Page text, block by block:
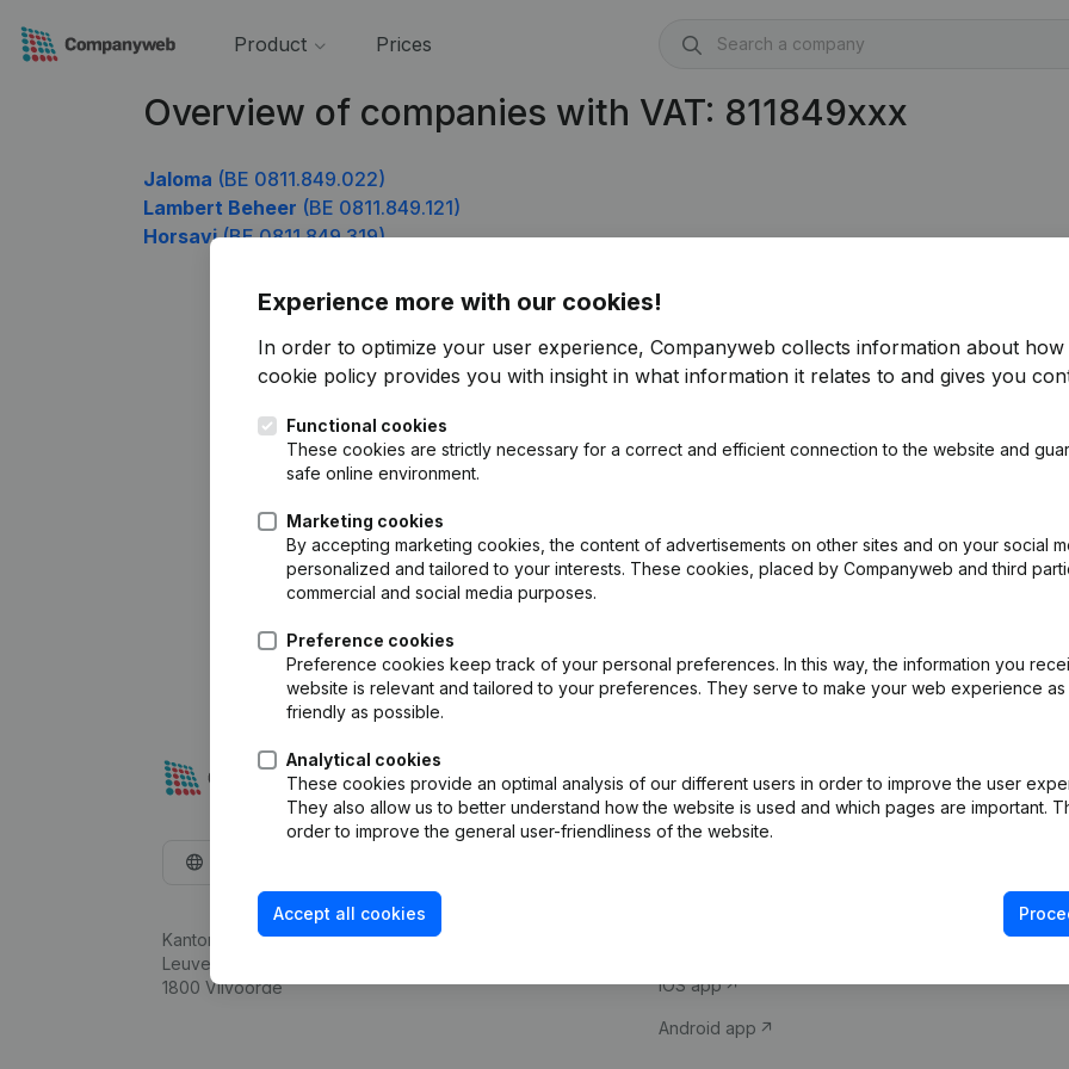
Product Prices
Overview of companies with VAT: 811849xxx
Jaloma (BE 0811.849.022)
Lambert Beheer (BE 0811.849.121)
Horsavi(BE 0811.849.319)
Experience more with our cookies!
In order to optimize your user experience, Companyweb collects information about how
cookie policy provides you with insight in what information it relates to and gives you
Functional cookies
These cookies are strictly necessary for a correct and efficient connection to the website and
safe online environment.
Marketing cookies
By accepting marketing cookies, the content of advertisements on other sites and on your social
personalized and tailored to your interests. These cookies, placed by Companyweb and third
commercial and social media purposes.
Preference cookies
Preference cookies keep track of your personal preferences. In this way, the information you
website is relevant and tailored to your preferences. They serve to make your web experience as
friendly as possible.
Analytical cookies
These cookies provide an optimal analysis of our different users in order to improve the user
They also allow us to better understand how the website is used and which pages are important.
order to improve the general user-friendliness of the website.
Accept all cookies
Kantorenpark Everest
Leuvensesteenweg 248D,
1800 Vilvoorde
Company information
iOS app
Android app
Compliance &
VAT Number
Credit check